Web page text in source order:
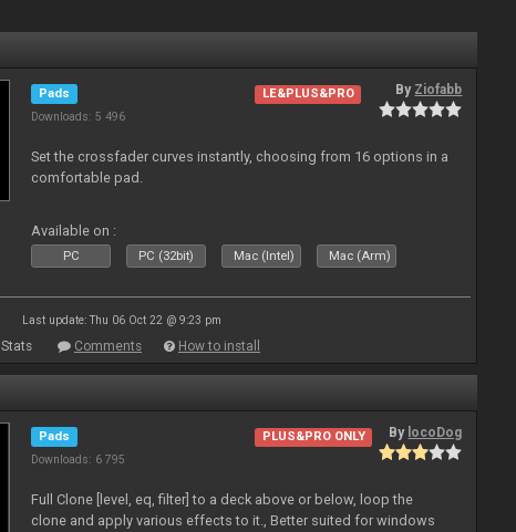
Pads
Downloads: 5 496
LE&PLUS&PRO By Ziofabb
Set the crossfader curves instantly, choosing from 16 options in a
comfortable pad.
Available on :
PC PC (32bit) Mac (Intel) Mac (Arm)
Last update: Thu 06 Oct 22 @ 9:23 pm
Stats Comments How to install
Pads
Downloads: 6 795
PLUS&PRO ONLY By locoDog
Full Clone [level, eq, filter] to a deck above or below, loop the
clone and apply various effects to it., Better suited for windows